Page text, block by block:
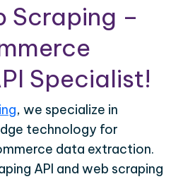
Scraping –
Specialist!
, we specialize in
technology for
data extraction.
API and web scraping